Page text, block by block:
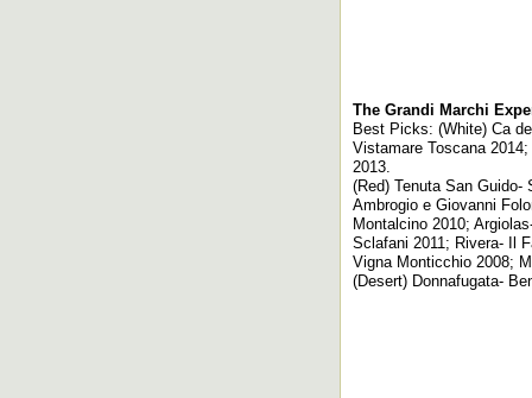
The Grandi Marchi
Best Picks: (White) Ca
Vistamare Toscana
2013.
(Red) Tenuta San Guido-
Ambrogio e Giovanni
Montalcino 2010;
Sclafani 2011; Rivera- Il
Vigna Monticchio 2008;
(Desert) Donnafugata-